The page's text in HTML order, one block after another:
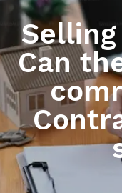
Can